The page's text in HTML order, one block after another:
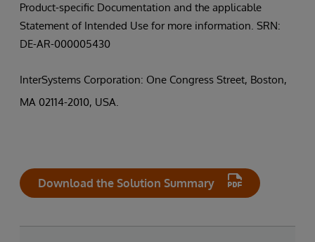
Product-specific Documentation and the applicable
Statement of Intended Use for more information. SRN:
DE-AR-000005430
InterSystems Corporation: One Congress Street, Boston,
MA 02114-2010, USA.
Download the Solution Summary